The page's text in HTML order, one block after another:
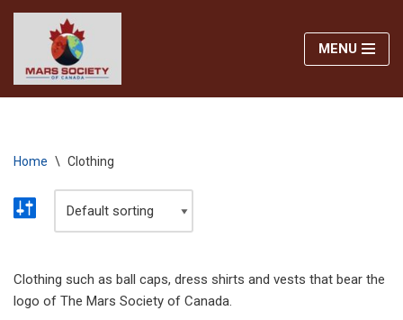
to
MENU
Home \ Clothing
Clothing such as ball caps, dress shirts and vests that bear the
logo of The Mars Society of Canada.